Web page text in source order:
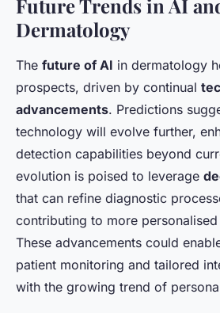
Future Trends in AI
Dermatology
The future of AI in dermatology
prospects, driven by continual
advancements. Predictions
technology will evolve further,
detection capabilities beyond
evolution is poised to leverage
that can refine diagnostic
contributing to more
These advancements could
patient monitoring and tailored
with the growing trend of